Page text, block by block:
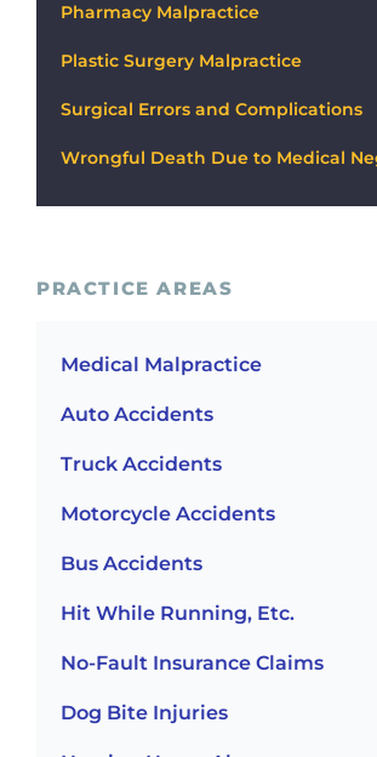
Pharmacy Malpractice
Plastic Surgery Malpractice
Surgical Errors and Complications
Wrongful Death Due to Medical
PRACTICE AREAS
Medical Malpractice
Auto Accidents
Truck Accidents
Motorcycle Accidents
Bus Accidents
Hit While Running, Etc.
No-Fault Insurance Claims
Dog Bite Injuries